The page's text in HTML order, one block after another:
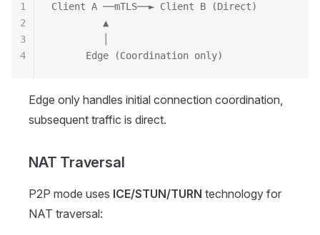
Client A ──mTLS──► Client B (Direct)
         ▲
      Edge (Coordination only)
1
2
3
4
Edge only handles initial connection coordination,
subsequent traffic is direct.
NAT Traversal
P2P mode uses ICE/STUN/TURN technology for
NAT traversal: